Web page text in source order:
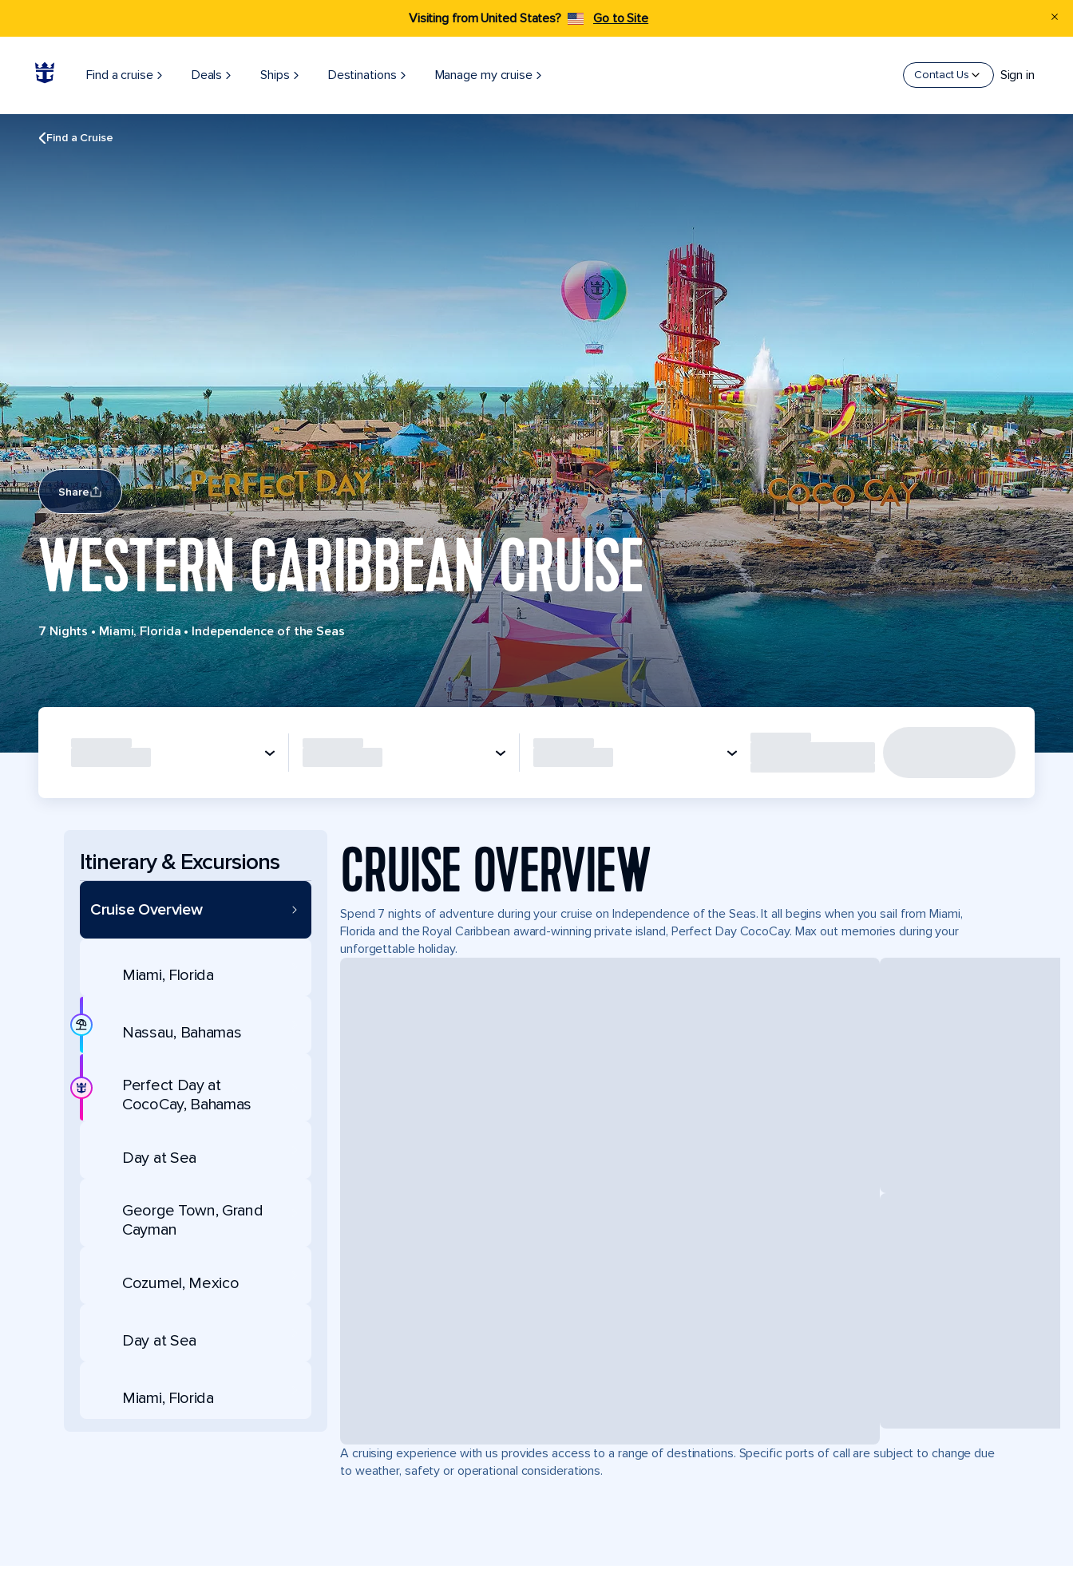
Visiting from United States? Go to Site
Find a cruise Deals Ships Destinations Manage my cruise Contact Us Sign in
Find a Cruise
Share
WESTERN CARIBBEAN CRUISE
7 Nights•Miami, Florida•Independence of the Seas
Itinerary & Excursions
Cruise Overview
Miami, Florida
Nassau, Bahamas
Perfect Day at
CocoCay, Bahamas
Day at Sea
George Town, Grand
Cayman
Cozumel, Mexico
Day at Sea
Miami, Florida
CRUISE OVERVIEW
Spend 7 nights of adventure during your cruise on Independence of the Seas. It all begins when you sail from Miami,
Florida and the Royal Caribbean award-winning private island, Perfect Day CocoCay. Max out memories during your
unforgettable holiday.
A cruising experience with us provides access to a range of destinations. Specific ports of call are subject to change due
to weather, safety or operational considerations.